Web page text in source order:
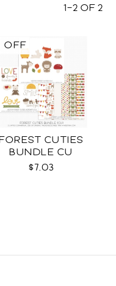
1–2 OF2
CUTIES
BUNDLE CU
$7.03
OFF